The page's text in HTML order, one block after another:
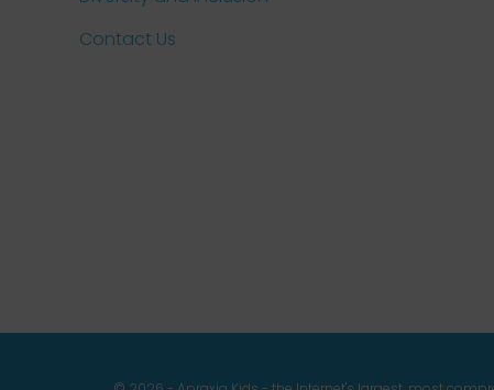
Contact Us